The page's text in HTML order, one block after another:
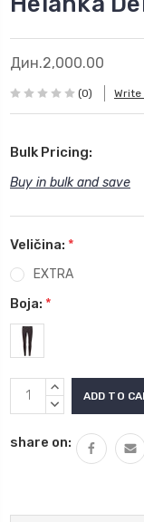
Дин.2,000.00
(0) Write
Bulk Pricing:
Buy in bulk and save
Veličina: *
EXTRA
Boja: *
Current
Stock:
INCREASE
QUANTITY:
DECREASE
share on: